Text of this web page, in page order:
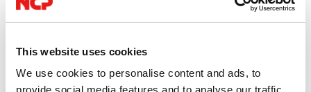
This website uses cookies
We use cookies to personalise content and ads, to
provide social media features and to analyse our traffic.
01/17/2018
Protecting Mobile Data Privacy in the